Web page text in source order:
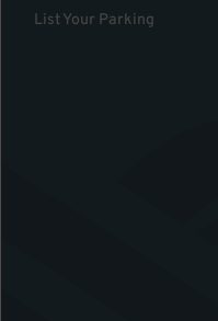
List Your Parking